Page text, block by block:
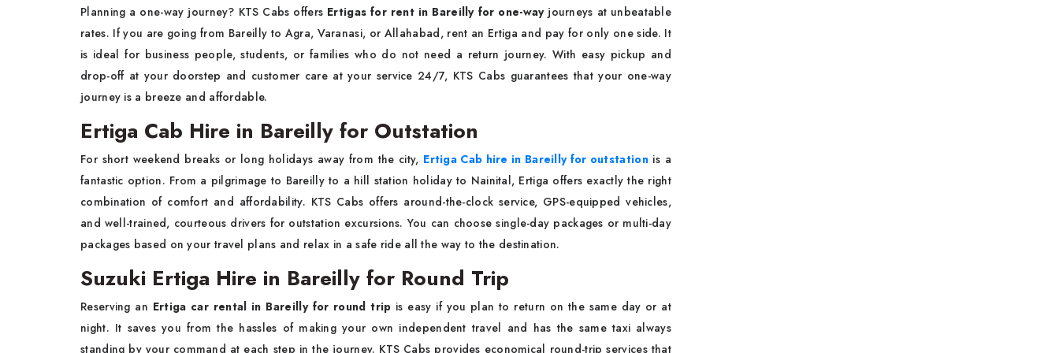
Planning a one-way journey? KTS Cabs offers Ertigas for rent in Bareilly for one-wayjourneys at unbeatable
rates. If you are going from Bareilly to Agra, Varanasi, or Allahabad, rent an Ertiga and pay for only one side. It
is ideal for business people, students, or families who do not need a return journey. With easy pickup and
drop-off at your doorstep and customer care at your service 24/7, KTS Cabs guarantees that your one-way
journey is a breeze and affordable.
Ertiga Cab Hire in Bareilly for Outstation
For short weekend breaks or long holidays away from the city, Ertiga Cab hire in Bareilly for outstationis a
fantastic option. From a pilgrimage to Bareilly to a hill station holiday to Nainital, Ertiga offers exactly the right
combination of comfort and affordability. KTS Cabs offers around-the-clock service, GPS-equipped vehicles,
and well-trained, courteous drivers for outstation excursions. You can choose single-day packages or multi-day
packages based on your travel plans and relax in a safe ride all the way to the destination.
Suzuki Ertiga Hire in Bareilly for Round Trip
Reserving an Ertiga car rental in Bareilly for round trip is easy if you plan to return on the same day or at
night. It saves you from the hassles of making your own independent travel and has the same taxi always
standing by your command at each step in the journey. KTS Cabs provides economical round-trip services that